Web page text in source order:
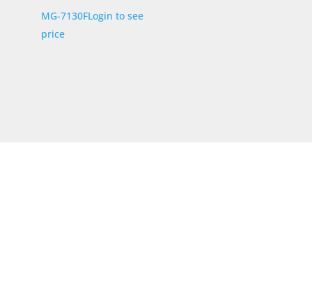
MG-7130FLogin to see
price